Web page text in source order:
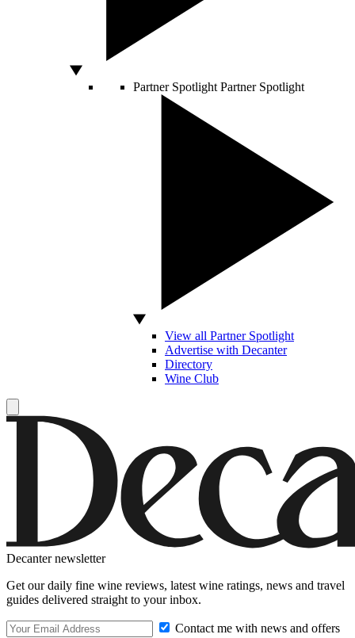
Partner Spotlight Partner Spotlight
View all Partner Spotlight
Advertise with Decanter
Directory
Wine Club
Decanter newsletter
Get our daily fine wine reviews, latest wine ratings, news and travel
guides delivered straight to your inbox.
Contact me with news and offers